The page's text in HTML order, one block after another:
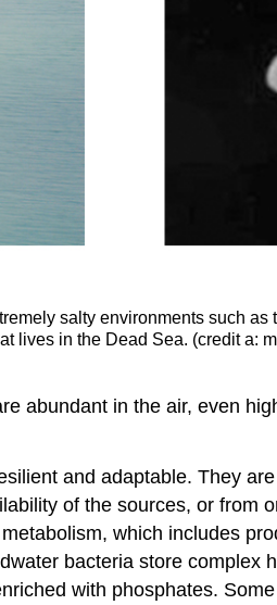
salty environments such
lives in the Dead Sea. (credit a:
abundant in the air, even
and adaptable. They
of the sources, or from
which includes
bacteria store complex
with phosphates.